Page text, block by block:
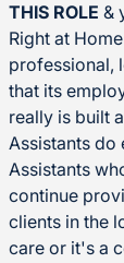
THIS ROLE &
Right at
professional,
that its
really is built
Assistants do
Assistants
continue
clients in the
care or it's a